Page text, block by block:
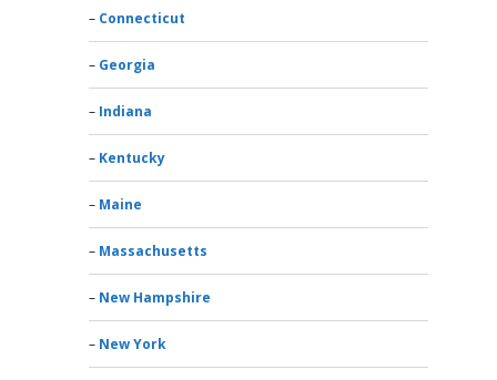
Connecticut
Georgia
Indiana
Kentucky
Maine
Massachusetts
New Hampshire
New York